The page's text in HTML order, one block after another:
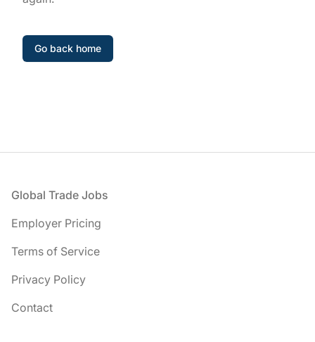
Go back home
Footer
Global Trade Jobs
Employer Pricing
Terms of Service
Privacy Policy
Contact